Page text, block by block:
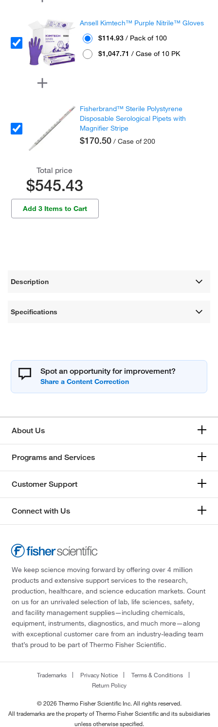
Ansell Kimtech™ Purple Nitrile™ Gloves
$114.93 / Pack of 100
$1,047.71 / Case of 10 PK
Fisherbrand™ Sterile Polystyrene
Disposable Serological Pipets with
Magnifier Stripe
$170.50 / Case of 200
Total price
$545.43
Add 3 Items to Cart
Description
Specifications
Spot an opportunity for improvement?
About Us
Programs and Services
Customer Support
Connect with Us
We keep science moving forward by offering over 4 million
products and extensive support services to the research,
production, healthcare, and science education markets. Count
on us for an unrivaled selection of lab, life sciences, safety,
and facility management supplies—including chemicals,
equipment, instruments, diagnostics, and much more—along
with exceptional customer care from an industry-leading team
that’s proud to be part of Thermo Fisher Scientific.
Trademarks Privacy Notice
Terms & Conditions
Return Policy
© 2026 Thermo Fisher Scientific Inc. All rights reserved.
All trademarks are the property of Thermo Fisher Scientific and its subsidiaries
unless otherwise specified.